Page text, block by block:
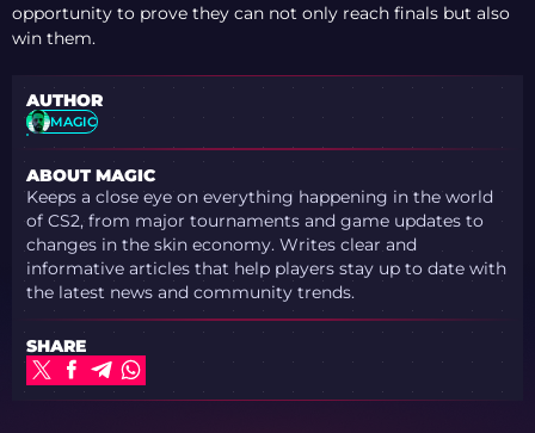
opportunity to prove they can not only reach finals but also
win them.
AUTHOR
MAGIC
ABOUT MAGIC
Keeps a close eye on everything happening in the world
of CS2, from major tournaments and game updates to
changes in the skin economy. Writes clear and
informative articles that help players stay up to date with
the latest news and community trends.
SHARE